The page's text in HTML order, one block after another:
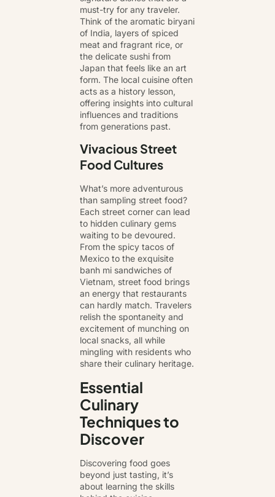
must-try for any traveler.
Think of the aromatic biryani
of India, layers of spiced
meat and fragrant rice, or
the delicate sushi from
Japan that feels like an art
form. The local cuisine often
acts as a history lesson,
offering insights into cultural
influences and traditions
from generations past.
Vivacious Street
Food Cultures
What’s more adventurous
than sampling street food?
Each street corner can lead
to hidden culinary gems
waiting to be devoured.
From the spicy tacos of
Mexico to the exquisite
banh mi sandwiches of
Vietnam, street food brings
an energy that restaurants
can hardly match. Travelers
relish the spontaneity and
excitement of munching on
local snacks, all while
mingling with residents who
share their culinary heritage.
Essential
Culinary
Techniques to
Discover
Discovering food goes
beyond just tasting, it’s
about learning the skills